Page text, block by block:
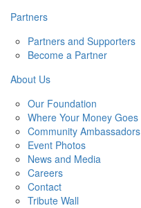
Partners
Partners and Supporters
Become a Partner
About Us
Our Foundation
Where Your Money Goes
Community Ambassadors
Event Photos
News and Media
Careers
Contact
Tribute Wall